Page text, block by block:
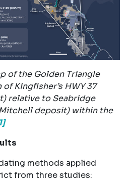
of the Golden Triangle
Kingfisher’s HWY 37
relative to Seabridge
deposit) within the
methods applied
from three studies: